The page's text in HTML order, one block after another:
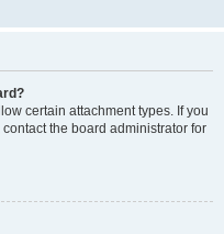
certain attachment types. If you
the board administrator for